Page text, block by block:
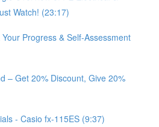
Watch! (23:17)
Progress & Self-Assessment
– Get 20% Discount, Give 20%
- Casio fx-115ES (9:37)